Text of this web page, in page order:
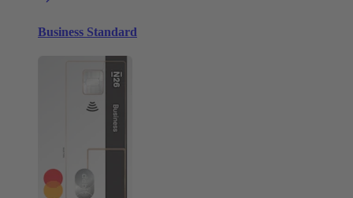
Business Standard